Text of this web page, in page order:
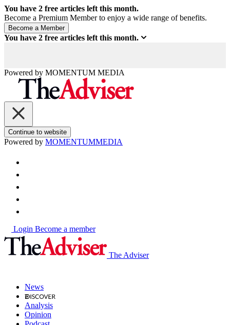
You have 2 free articles left this month.
Become a Premium Member to enjoy a wide range of benefits.
You have 2 free articles left this month.
Powered by MOMENTUM MEDIA
Continue to website
Powered by MOMENTUMMEDIA
Login Become a member
The Adviser
News
Analysis
Opinion